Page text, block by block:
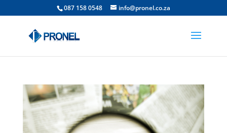
087 158 0548 info@pronel.co.za